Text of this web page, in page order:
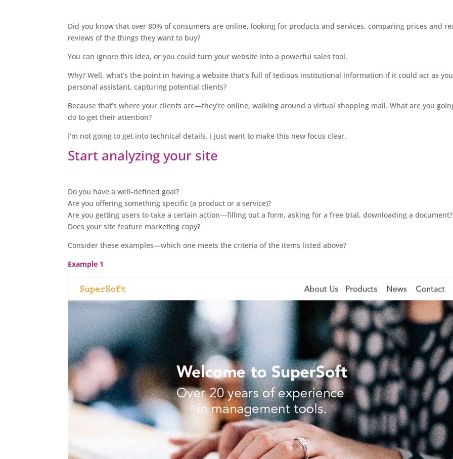
Did you know that over 80% of consumers are online, looking for products and services, comparing prices and
reviews of the things they want to buy?
You can ignore this idea, or you could turn your website into a powerful sales tool.
Why? Well, what’s the point in having a website that’s full of tedious institutional information if it could act as
personal assistant, capturing potential clients?
Because that’s where your clients are—they’re online, walking around a virtual shopping mall. What are you
do to get their attention?
I’m not going to get into technical details. I just want to make this new focus clear.
Start analyzing your site
Do you have a well-defined goal?
Are you offering something specific (a product or a service)?
Are you getting users to take a certain action—filling out a form, asking for a free trial, downloading a document?
Does your site feature marketing copy?
Consider these examples—which one meets the criteria of the items listed above?
Example 1